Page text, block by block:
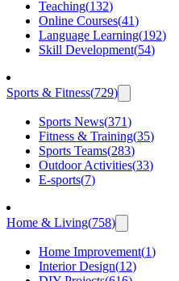
Teaching(132)
Online Courses(41)
Language Learning(192)
Skill Development(54)
Sports & Fitness(729)
Sports News(371)
Fitness & Training(35)
Sports Teams(283)
Outdoor Activities(33)
E-sports(7)
Home & Living(758)
Home Improvement(1)
Interior Design(12)